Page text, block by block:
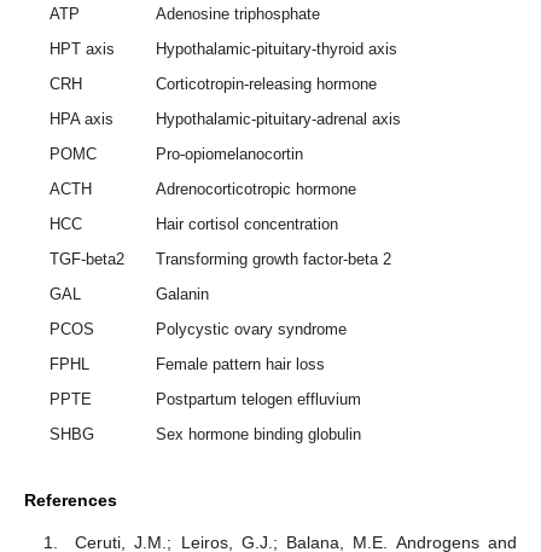
ATP
Adenosine triphosphate
HPT axis
Hypothalamic-pituitary-thyroid axis
CRH
Corticotropin-releasing hormone
HPA axis
Hypothalamic-pituitary-adrenal axis
POMC
Pro-opiomelanocortin
ACTH
Adrenocorticotropic hormone
HCC
Hair cortisol concentration
TGF-beta2
Transforming growth factor-beta 2
GAL
Galanin
PCOS
Polycystic ovary syndrome
FPHL
Female pattern hair loss
PPTE
Postpartum telogen effluvium
SHBG
Sex hormone binding globulin
References
Ceruti, J.M.; Leiros, G.J.; Balana, M.E. Androgens and